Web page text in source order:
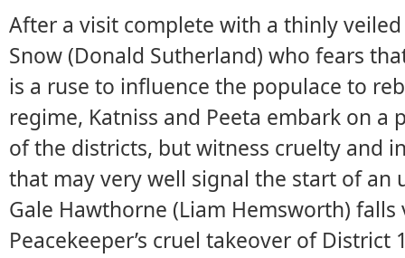
After a visit complete with a thinly
Snow (Donald Sutherland) who fears
is a ruse to influence the populace to
regime, Katniss and Peeta embark on
of the districts, but witness cruelty and
that may very well signal the start of an
Gale Hawthorne (Liam Hemsworth)
Peacekeeper’s cruel takeover of District